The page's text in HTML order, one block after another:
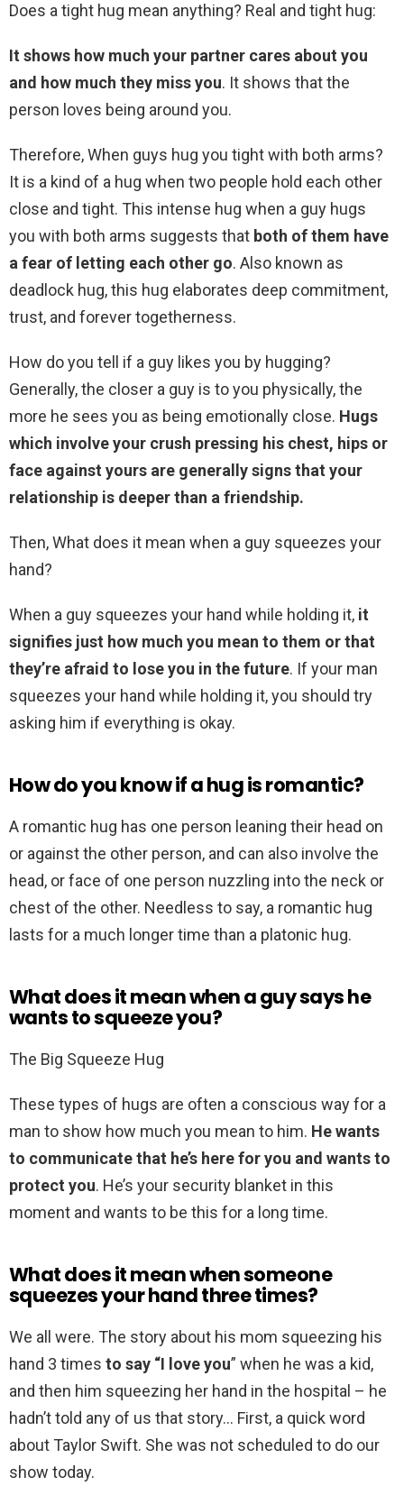
Does a tight hug mean anything? Real and tight hug:
It shows how much your partner cares about you
and how much they miss you. It shows that the
person loves being around you.
Therefore, When guys hug you tight with both arms?
It is a kind of a hug when two people hold each other
close and tight. This intense hug when a guy hugs
you with both arms suggests that both of them have
a fear of letting each other go. Also known as
deadlock hug, this hug elaborates deep commitment,
trust, and forever togetherness.
How do you tell if a guy likes you by hugging?
Generally, the closer a guy is to you physically, the
more he sees you as being emotionally close. Hugs
which involve your crush pressing his chest, hips or
face against yours are generally signs that your
relationship is deeper than a friendship.
Then, What does it mean when a guy squeezes your
hand?
When a guy squeezes your hand while holding it, it
signifies just how much you mean to them or that
they’re afraid to lose you in the future. If your man
squeezes your hand while holding it, you should try
asking him if everything is okay.
How do you know if a hug is romantic?
A romantic hug has one person leaning their head on
or against the other person, and can also involve the
head, or face of one person nuzzling into the neck or
chest of the other. Needless to say, a romantic hug
lasts for a much longer time than a platonic hug.
What does it mean when a guy says he
wants to squeeze you?
The Big Squeeze Hug
These types of hugs are often a conscious way for a
man to show how much you mean to him. He wants
to communicate that he’s here for you and wants to
protect you. He’s your security blanket in this
moment and wants to be this for a long time.
What does it mean when someone
squeezes your hand three times?
We all were. The story about his mom squeezing his
hand 3 times to say “I love you” when he was a kid,
and then him squeezing her hand in the hospital – he
hadn’t told any of us that story… First, a quick word
about Taylor Swift. She was not scheduled to do our
show today.